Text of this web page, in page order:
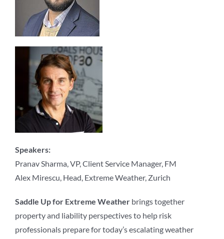
Speakers:
Pranav Sharma, VP, Client Service Manager, FM
Alex Mirescu, Head, Extreme Weather, Zurich
Saddle Up for Extreme Weather brings together
property and liability perspectives to help risk
professionals prepare for today’s escalating weather